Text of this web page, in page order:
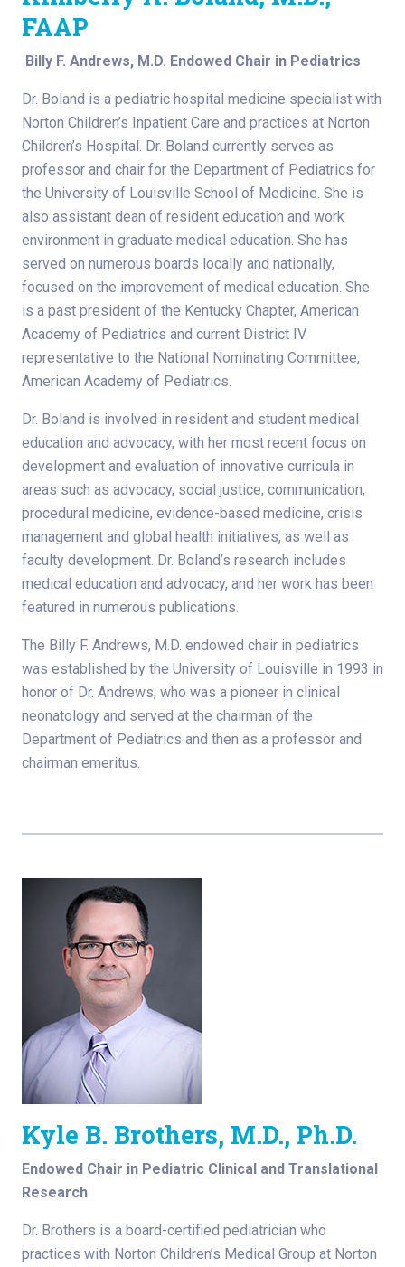
FAAP
Billy F. Andrews, M.D. Endowed Chair in Pediatrics
Dr. Boland is a pediatric hospital medicine specialist with
Norton Children’s Inpatient Care and practices at Norton
Children’s Hospital. Dr. Boland currently serves as
professor and chair for the Department of Pediatrics for
the University of Louisville School of Medicine. She is
also assistant dean of resident education and work
environment in graduate medical education. She has
served on numerous boards locally and nationally,
focused on the improvement of medical education. She
is a past president of the Kentucky Chapter, American
Academy of Pediatrics and current District IV
representative to the National Nominating Committee,
American Academy of Pediatrics.
Dr. Boland is involved in resident and student medical
education and advocacy, with her most recent focus on
development and evaluation of innovative curricula in
areas such as advocacy, social justice, communication,
procedural medicine, evidence-based medicine, crisis
management and global health initiatives, as well as
faculty development. Dr. Boland’s research includes
medical education and advocacy, and her work has been
featured in numerous publications.
The Billy F. Andrews, M.D. endowed chair in pediatrics
was established by the University of Louisville in 1993 in
honor of Dr. Andrews, who was a pioneer in clinical
neonatology and served at the chairman of the
Department of Pediatrics and then as a professor and
chairman emeritus.
Kyle B. Brothers, M.D., Ph.D.
Endowed Chair in Pediatric Clinical and Translational
Research
Dr. Brothers is a board-certified pediatrician who
practices with Norton Children’s Medical Group at Norton